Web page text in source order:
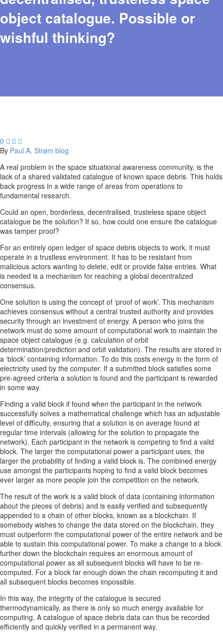
object catalogue. Possible or
wishful thinking?
0   
By Paul A. Strøm blog
A real problem in the space situational awareness community, is the
lack of a shared validated catalogue of known space debris. This holds
back progress in a wide range of areas from operations to
fundamental research.
Could an open, borderless, decentralised, trusteless space object
catalogue be the solution? If so, how could one ensure the catalogue
was tamper proof?
For an entirely open ledger of space debris objects to work, it must
operate in a trustless environment. It has to be resistant from
malicious actors wanting to delete, edit or provide false entries. What
is needed is a mechanism for reaching a global decentralized
consensus.
One solution is using the concept of ‘proof of work’. This mechanism
achieves consensus without a central trusted authority and provides
security through an investment of energy. A person who joins the
network must do some amount of computational work to maintain the
space object catalogue (e.g. calculation of orbit
determination/prediction and orbit validation). The results are stored in
a ‘block’ containing information. To do this costs energy in the form of
electricity used by the computer. If a submitted block satisfies some
pre-agreed criteria a solution is found and the participant is rewarded
in some way.
Finding a valid block if found when the participant in the network
successfully solves a mathematical challenge which has an adjustable
level of difficulty, ensuring that a solution is on average found at
regular time intervals (allowing for the solution to propagate the
network). Each participant in the network is competing to find a valid
block. The larger the computational power a participant uses, the
larger the probability of finding a valid block is. The combined energy
use amongst the participants hoping to find a valid block becomes
ever larger as more people join the competition on the network.
The result of the work is a valid block of data (containing information
about the pieces of debris) and is easily verified and subsequently
appended to a chain of other blocks, known as a blockchain. If
somebody wishes to change the data stored on the blockchain, they
must outperform the computational power of the entire network and be
able to sustain this computational power. To make a change to a block
further down the blockchain requires an enormous amount of
computational power as all subsequent blocks will have to be re-
computed. For a block far enough down the chain recomputing it and
all subsequent blocks becomes impossible.
In this way, the integrity of the catalogue is secured
thermodynamically, as there is only so much energy available for
computing. A catalogue of space debris data can thus be recorded
efficiently and quickly verified in a permanent way.